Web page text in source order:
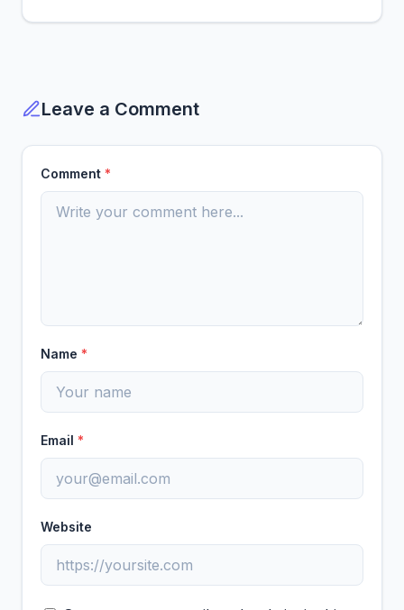
Leave a Comment
Comment *
Name *
Email *
Website